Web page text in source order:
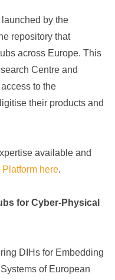
launched by the
repository that
across Europe. This
Centre and
to the
their products and
available and
Platform here.
for Cyber-Physical
DIHs for Embedding
of European